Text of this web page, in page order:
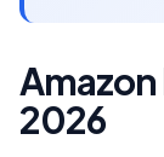
2026